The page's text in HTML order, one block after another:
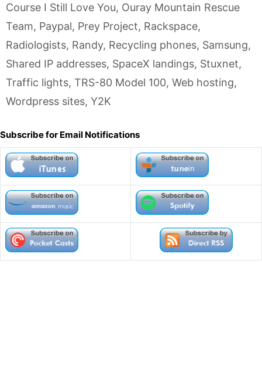
Course I Still Love You, Ouray Mountain Rescue
Team, Paypal, Prey Project, Rackspace,
Radiologists, Randy, Recycling phones, Samsung,
Shared IP addresses, SpaceX landings, Stuxnet,
Traffic lights, TRS-80 Model 100, Web hosting,
Wordpress sites, Y2K
Subscribe for Email Notifications